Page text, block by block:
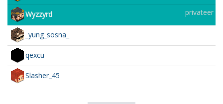
Wyzzyrd privateer
_yung_sosna_
qexcu
Slasher_45